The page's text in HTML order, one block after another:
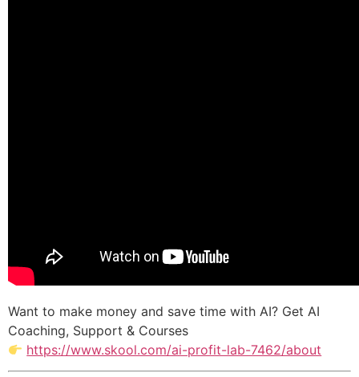
Want to make money and save time with AI? Get AI
Coaching, Support & Courses
https://www.skool.com/ai-profit-lab-7462/about